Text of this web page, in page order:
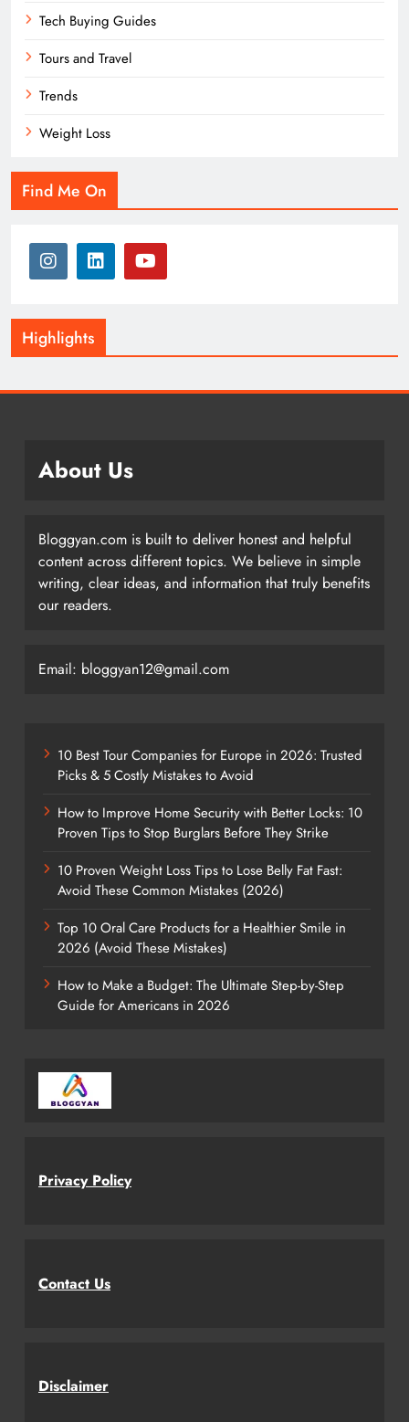
Tech Buying Guides
Tours and Travel
Trends
Weight Loss
Find Me On
Highlights
About Us
Bloggyan.com is built to deliver honest and helpful
content across different topics. We believe in simple
writing, clear ideas, and information that truly benefits
our readers.
Email: bloggyan12@gmail.com
10 Best Tour Companies for Europe in 2026: Trusted
Picks & 5 Costly Mistakes to Avoid
How to Improve Home Security with Better Locks: 10
Proven Tips to Stop Burglars Before They Strike
10 Proven Weight Loss Tips to Lose Belly Fat Fast:
Avoid These Common Mistakes (2026)
Top 10 Oral Care Products for a Healthier Smile in
2026 (Avoid These Mistakes)
How to Make a Budget: The Ultimate Step-by-Step
Guide for Americans in 2026
Privacy Policy
Contact Us
Disclaimer